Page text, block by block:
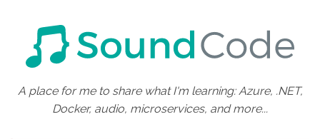
A place for me to share what I'm learning: Azure, .NET,
Docker, audio, microservices, and more...